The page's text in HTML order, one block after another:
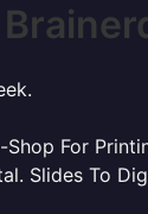
For
Slides To